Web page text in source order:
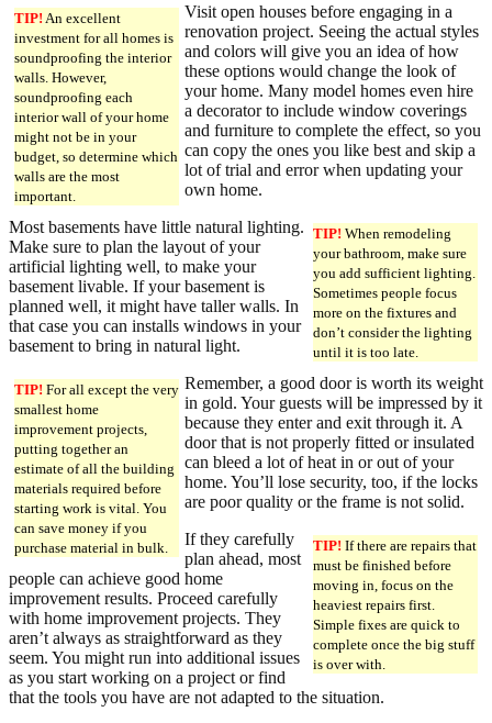
TIP! An excellent
investment for all homes is
soundproofing the interior
walls. However,
soundproofing each
interior wall of your home
might not be in your
budget, so determine which
walls are the most
important.
Visit open houses before engaging in a
renovation project. Seeing the actual styles
and colors will give you an idea of how
these options would change the look of
your home. Many model homes even hire
a decorator to include window coverings
and furniture to complete the effect, so you
can copy the ones you like best and skip a
lot of trial and error when updating your
own home.
TIP! When remodeling
your bathroom, make sure
you add sufficient lighting.
Sometimes people focus
more on the fixtures and
don’t consider the lighting
until it is too late.
Most basements have little natural lighting.
Make sure to plan the layout of your
artificial lighting well, to make your
basement livable. If your basement is
planned well, it might have taller walls. In
that case you can installs windows in your
basement to bring in natural light.
TIP! For all except the very
smallest home
improvement projects,
putting together an
estimate of all the building
materials required before
starting work is vital. You
can save money if you
purchase material in bulk.
Remember, a good door is worth its weight
in gold. Your guests will be impressed by it
because they enter and exit through it. A
door that is not properly fitted or insulated
can bleed a lot of heat in or out of your
home. You’ll lose security, too, if the locks
are poor quality or the frame is not solid.
TIP! If there are repairs that
must be finished before
moving in, focus on the
heaviest repairs first.
Simple fixes are quick to
complete once the big stuff
is over with.
If they carefully
plan ahead, most
people can achieve good home
improvement results. Proceed carefully
with home improvement projects. They
aren’t always as straightforward as they
seem. You might run into additional issues
as you start working on a project or find
that the tools you have are not adapted to the situation.